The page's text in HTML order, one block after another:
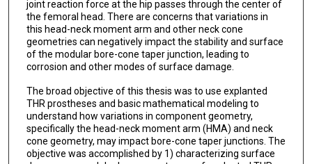
joint reaction force at the hip passes through the center of
the femoral head. There are concerns that variations in
this head-neck moment arm and other neck cone
geometries can negatively impact the stability and surface
of the modular bore-cone taper junction, leading to
corrosion and other modes of surface damage.
The broad objective of this thesis was to use explanted
THR prostheses and basic mathematical modeling to
understand how variations in component geometry,
specifically the head-neck moment arm (HMA) and neck
cone geometry, may impact bore-cone taper junctions. The
objective was accomplished by 1) characterizing surface